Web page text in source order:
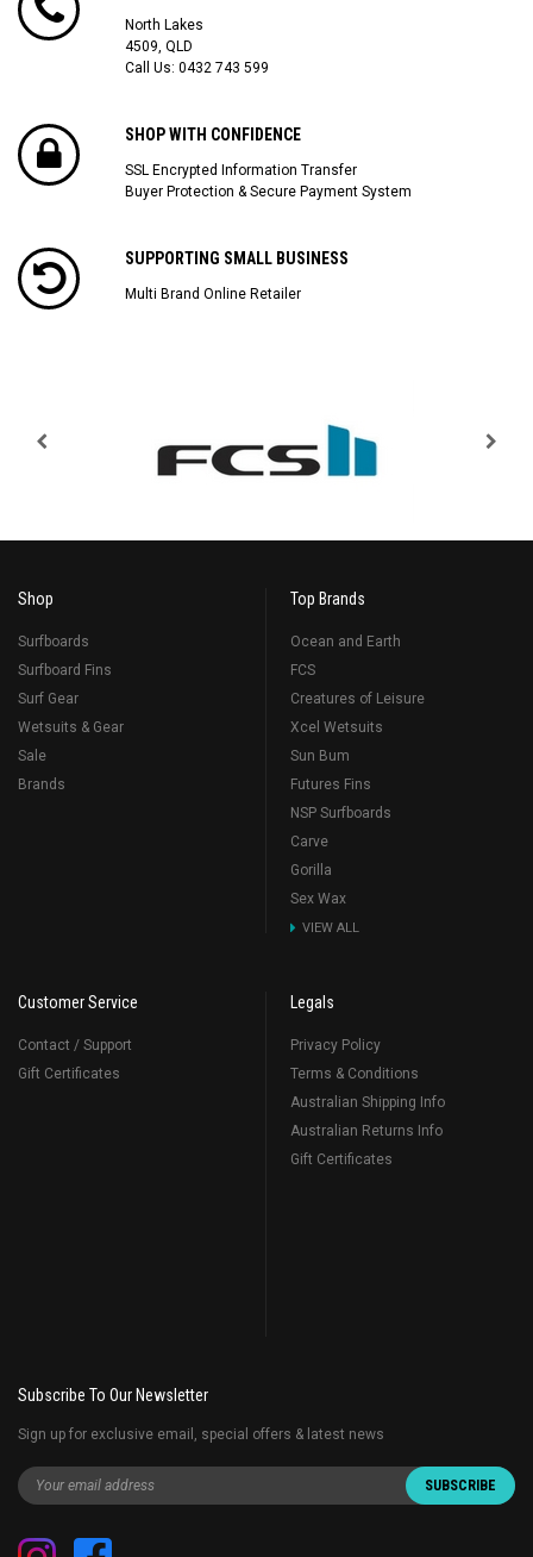
North Lakes
4509, QLD
Call Us: 0432 743 599
SHOP WITH CONFIDENCE
SSL Encrypted Information Transfer
Buyer Protection & Secure Payment System
SUPPORTING SMALL BUSINESS
Multi Brand Online Retailer
Shop
Surfboards
Surfboard Fins
Surf Gear
Wetsuits & Gear
Sale
Brands
Top Brands
Ocean and Earth
FCS
Creatures of Leisure
Xcel Wetsuits
Sun Bum
Futures Fins
NSP Surfboards
Carve
Gorilla
Sex Wax
VIEW ALL
Customer Service
Contact / Support
Gift Certificates
Legals
Privacy Policy
Terms & Conditions
Australian Shipping Info
Australian Returns Info
Gift Certificates
Subscribe To Our Newsletter
Sign up for exclusive email, special offers & latest news